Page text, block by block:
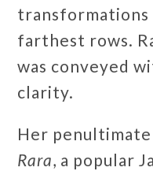
farthest rows.
was conveyed
clarity.
Her
Rara, a popular